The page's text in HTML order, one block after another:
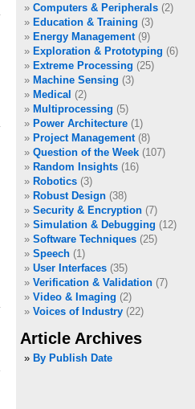
Computers & Peripherals (2)
Education & Training (3)
Energy Management (9)
Exploration & Prototyping (6)
Extreme Processing (25)
Machine Sensing (3)
Medical (2)
Multiprocessing (5)
Power Architecture (1)
Project Management (8)
Question of the Week (107)
Random Insights (16)
Robotics (3)
Robust Design (38)
Security & Encryption (7)
Simulation & Debugging (12)
Software Techniques (25)
Speech (1)
User Interfaces (35)
Verification & Validation (7)
Video & Imaging (2)
Voices of Industry (22)
Article Archives
» By Publish Date